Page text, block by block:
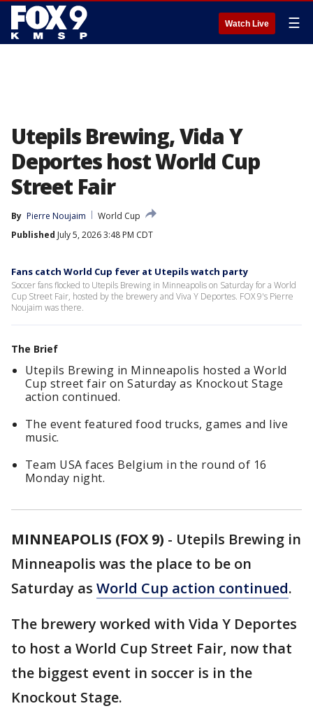
Watch Live ☰
Utepils Brewing, Vida Y
Deportes host World Cup
Street Fair
By Pierre Noujaim
World Cup
Published July 5, 2026 3:48 PM CDT
Fans catch World Cup fever at Utepils watch party
Soccer fans flocked to Utepils Brewing in Minneapolis on Saturday for a World
Cup Street Fair, hosted by the brewery and Viva Y Deportes. FOX 9's Pierre
Noujaim was there.
The Brief
Utepils Brewing in Minneapolis hosted a World
Cup street fair on Saturday as Knockout Stage
action continued.
The event featured food trucks, games and live
music.
Team USA faces Belgium in the round of 16
Monday night.
MINNEAPOLIS (FOX 9) - Utepils Brewing in
Minneapolis was the place to be on
Saturday as World Cup action continued.
The brewery worked with Vida Y Deportes
to host a World Cup Street Fair, now that
the biggest event in soccer is in the
Knockout Stage.